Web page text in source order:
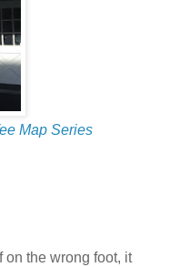
Map Series
on the wrong foot, it